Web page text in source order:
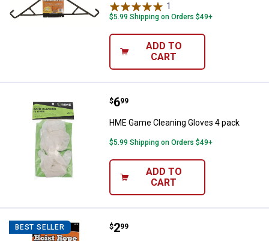
1
$5.99 Shipping on Orders $49+
ADD TO
CART
HME Game Cleaning Gloves 4
Price:
$6
. 99
HME Game Cleaning Gloves 4 pack
$5.99 Shipping on Orders $49+
ADD TO
CART
BEST SELLER HME Gear & Bow Hoist Rope
Price:
$2
. 99